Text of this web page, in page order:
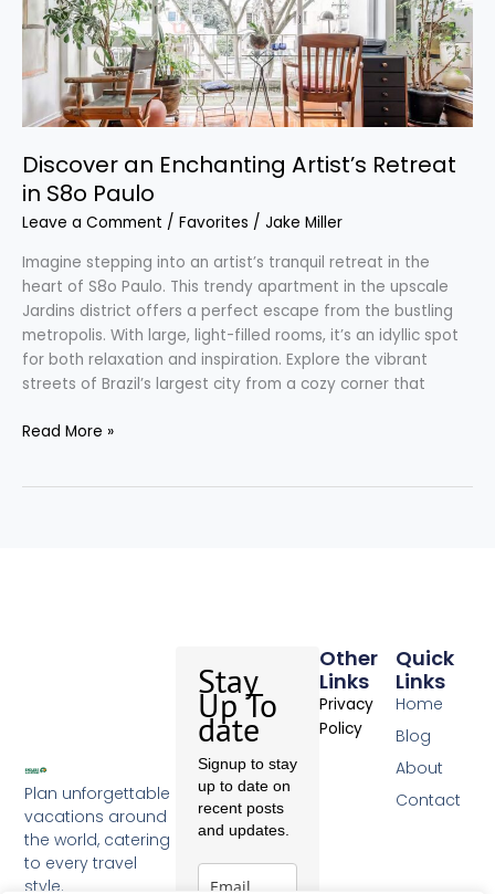
Discover an Enchanting Artist’s Retreat
in S8o Paulo
Leave a Comment / Favorites / Jake Miller
Imagine stepping into an artist’s tranquil retreat in the
heart of S8o Paulo. This trendy apartment in the upscale
Jardins district offers a perfect escape from the bustling
metropolis. With large, light-filled rooms, it’s an idyllic spot
for both relaxation and inspiration. Explore the vibrant
streets of Brazil’s largest city from a cozy corner that
in
S8o
Paulo
Read More »
Plan unforgettable
vacations around
the world, catering
to every travel
style.
Quick
Links
Home
Blog
About
Contact
Other
Links
Privacy
Policy
Stay
Up To
date
Signup to stay
up to date on
recent posts
and updates.